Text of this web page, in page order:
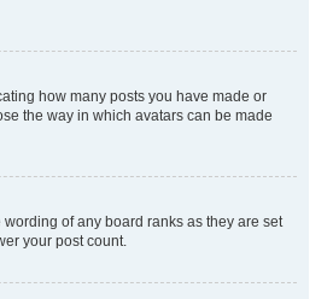
how many posts you have made or
the way in which avatars can be made
of any board ranks as they are set
your post count.